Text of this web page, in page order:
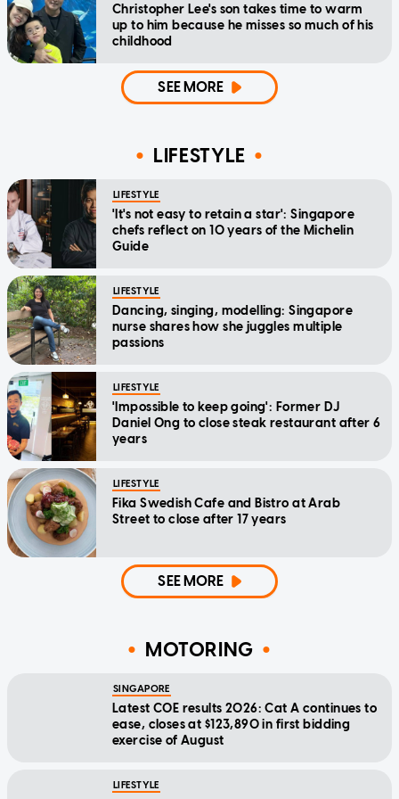
Christopher Lee's son takes time to warm
up to him because he misses so much of his
childhood
SEE MORE
LIFESTYLE
LIFESTYLE
'It's not easy to retain a star': Singapore
chefs reflect on 10 years of the Michelin
Guide
LIFESTYLE
Dancing, singing, modelling: Singapore
nurse shares how she juggles multiple
passions
LIFESTYLE
'Impossible to keep going': Former DJ
Daniel Ong to close steak restaurant after 6
years
LIFESTYLE
Fika Swedish Cafe and Bistro at Arab
Street to close after 17 years
SEE MORE
MOTORING
SINGAPORE
Latest COE results 2026: Cat A continues to
ease, closes at $123,890 in first bidding
exercise of August
LIFESTYLE